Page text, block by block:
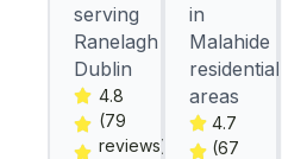
serving
Ranelagh
Dublin
4.8
(79
reviews)
in
Malahide
residential
areas
4.7
(67